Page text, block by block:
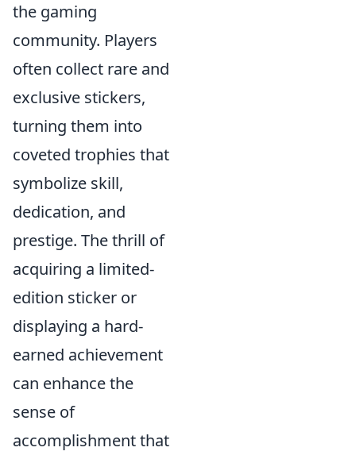
the gaming
community. Players
often collect rare and
exclusive stickers,
turning them into
coveted trophies that
symbolize skill,
dedication, and
prestige. The thrill of
acquiring a limited-
edition sticker or
displaying a hard-
earned achievement
can enhance the
sense of
accomplishment that